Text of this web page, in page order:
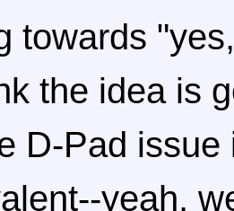
towards
the idea is
D-Pad issue
yeah,